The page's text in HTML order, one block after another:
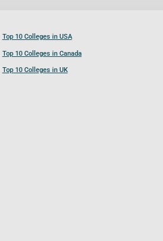
Top 10 Colleges in USA
Top 10 Colleges in Canada
Top 10 Colleges in UK